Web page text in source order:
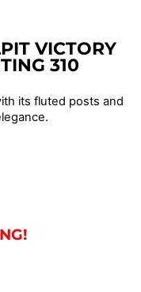
VICTORY
310
its fluted posts and